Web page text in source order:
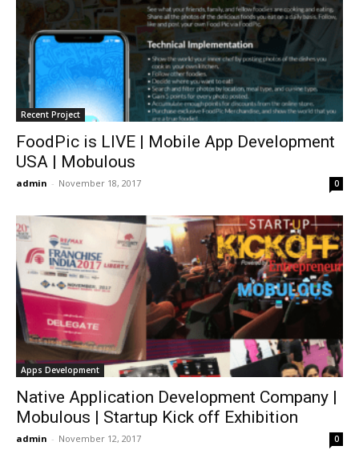
Recent Project
FoodPic is LIVE | Mobile App Development
USA | Mobulous
admin - November 18, 2017 0
Apps Development
Native Application Development Company |
Mobulous | Startup Kick off Exhibition
admin - November 12, 2017 0